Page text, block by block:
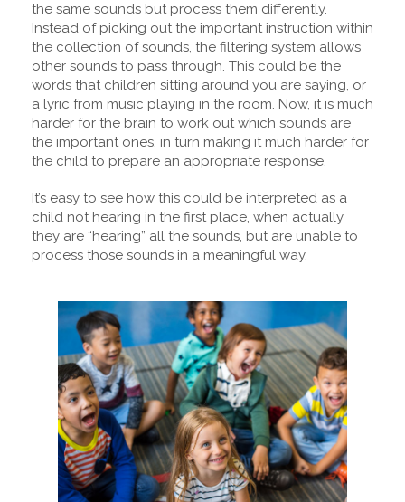
the same sounds but process them differently.
Instead of picking out the important instruction within
the collection of sounds, the filtering system allows
other sounds to pass through. This could be the
words that children sitting around you are saying, or
a lyric from music playing in the room. Now, it is much
harder for the brain to work out which sounds are
the important ones, in turn making it much harder for
the child to prepare an appropriate response.
It’s easy to see how this could be interpreted as a
child not hearing in the first place, when actually
they are “hearing” all the sounds, but are unable to
process those sounds in a meaningful way.